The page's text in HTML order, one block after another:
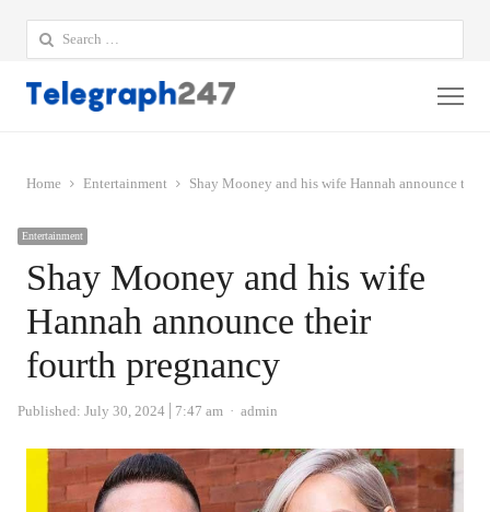
Search
for:
Home Entertainment Shay Mooney and his wife Hannah announce
Entertainment
Shay Mooney and his wife
Hannah announce their
fourth pregnancy
Published: July 30, 2024 7:47 am Author
admin